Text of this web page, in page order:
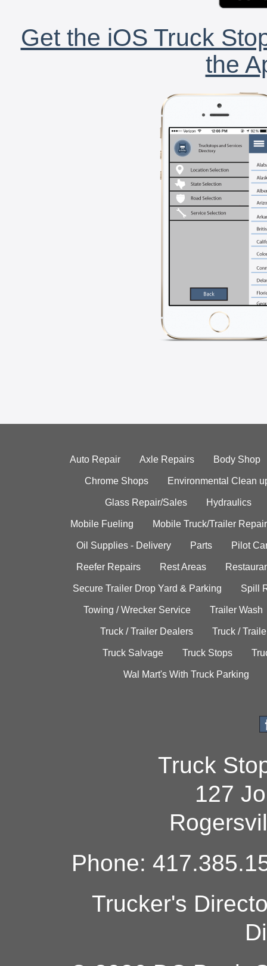
Get the iOS Truck
the
Auto Repair Axle Repairs Body Shop
Chrome Shops Environmental Clean
Glass Repair/Sales Hydraulics
Mobile Fueling Mobile Truck/Trailer Repair
Oil Supplies - Delivery Parts Pilot
Reefer Repairs Rest Areas
Secure Trailer Drop Yard & Parking Spill
Towing / Wrecker Service Trailer Wash
Truck / Trailer Dealers Truck /
Truck Salvage Truck Stops
Wal Mart's With Truck Parking
Truck
127
Phone:
Trucker's